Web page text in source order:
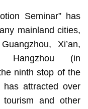
Seminar” has
mainland cities,
Xi’an,
Hangzhou (in
ninth stop of the
has attracted over
tourism and other